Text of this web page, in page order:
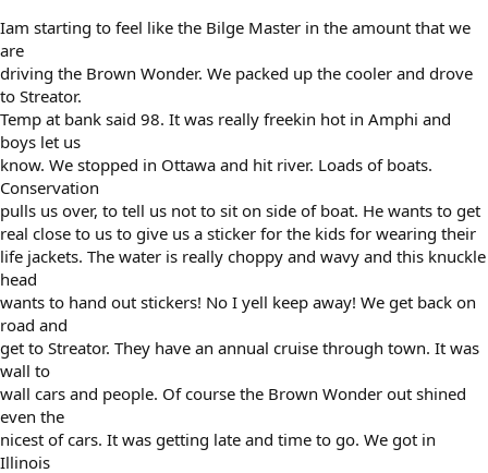
Iam starting to feel like the Bilge Master in the amount that we
are
driving the Brown Wonder. We packed up the cooler and drove
to Streator.
Temp at bank said 98. It was really freekin hot in Amphi and
boys let us
know. We stopped in Ottawa and hit river. Loads of boats.
Conservation
pulls us over, to tell us not to sit on side of boat. He wants to get
real close to us to give us a sticker for the kids for wearing their
life jackets. The water is really choppy and wavy and this knuckle
head
wants to hand out stickers! No I yell keep away! We get back on
road and
get to Streator. They have an annual cruise through town. It was
wall to
wall cars and people. Of course the Brown Wonder out shined
even the
nicest of cars. It was getting late and time to go. We got in
Illinois